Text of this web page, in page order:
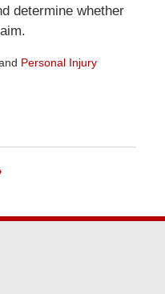
determine whether
Personal Injury